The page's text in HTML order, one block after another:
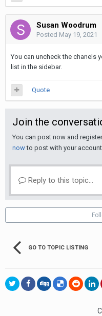
Susan Woodrum
Posted May 19, 2021
You can uncheck the chanels
list in the sidebar.
Quote
Join the
You can post now and
nowto post with your
Reply to this topic...
GO TO TOPIC LISTING